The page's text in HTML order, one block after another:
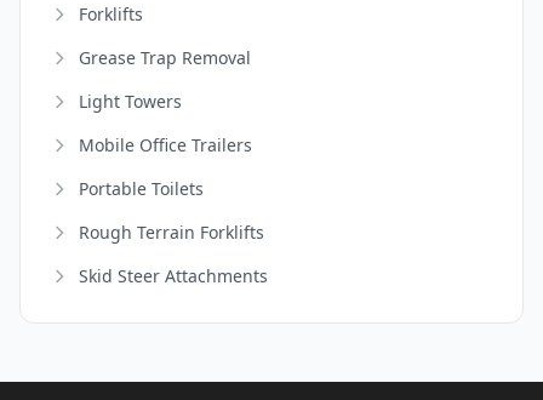
Forklifts
Grease Trap Removal
Light Towers
Mobile Office Trailers
Portable Toilets
Rough Terrain Forklifts
Skid Steer Attachments